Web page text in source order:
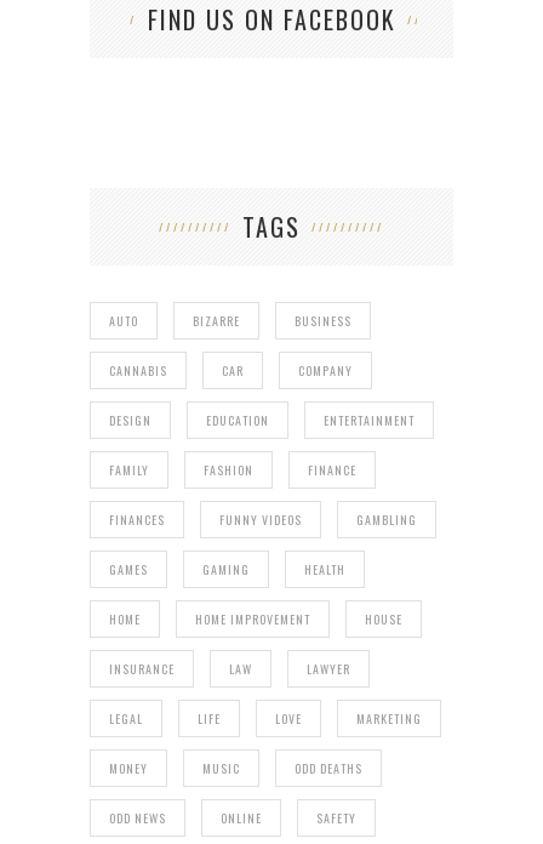
FIND US ON FACEBOOK
TAGS
AUTO BIZARRE BUSINESS
CANNABIS CAR COMPANY
DESIGN EDUCATION ENTERTAINMENT
FAMILY FASHION FINANCE
FINANCES FUNNY VIDEOS GAMBLING
GAMES GAMING HEALTH
HOME HOME IMPROVEMENT HOUSE
INSURANCE LAW LAWYER
LEGAL LIFE LOVE MARKETING
MONEY MUSIC ODD DEATHS
ODD NEWS ONLINE SAFETY